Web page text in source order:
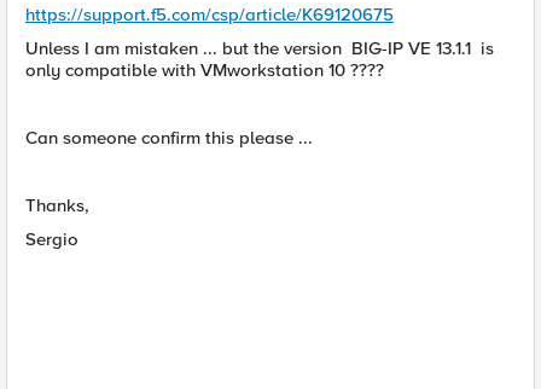
https://support.f5.com/csp/article/K69120675
Unless I am mistaken ... but the version BIG-IP VE 13.1.1 is
only compatible with VMworkstation 10 ????
Can someone confirm this please ...
Thanks,
Sergio